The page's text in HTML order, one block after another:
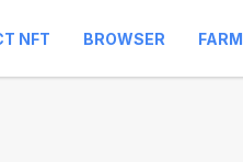
NFT BROWSER FARM